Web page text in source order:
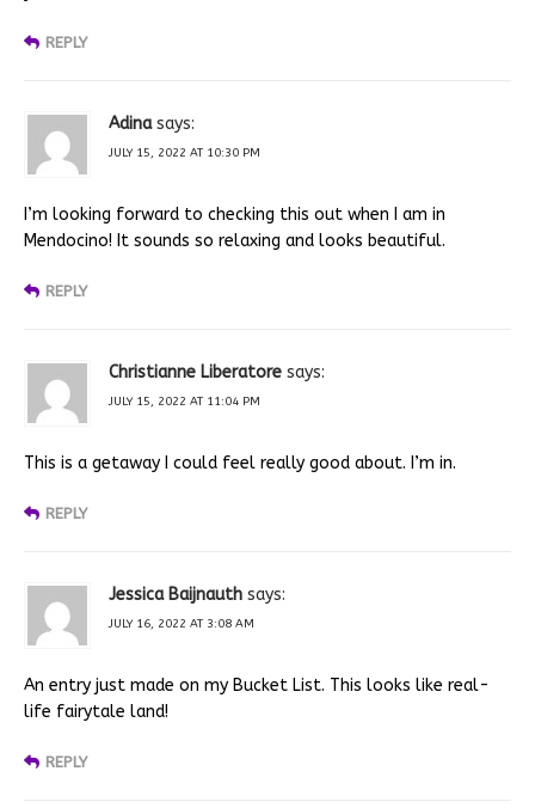
REPLY
Adina says:
JULY 15, 2022 AT 10:30 PM
I’m looking forward to checking this out when I am in
Mendocino! It sounds so relaxing and looks beautiful.
REPLY
Christianne Liberatore says:
JULY 15, 2022 AT 11:04 PM
This is a getaway I could feel really good about. I’m in.
REPLY
Jessica Baijnauth says:
JULY 16, 2022 AT 3:08 AM
An entry just made on my Bucket List. This looks like real-
life fairytale land!
REPLY